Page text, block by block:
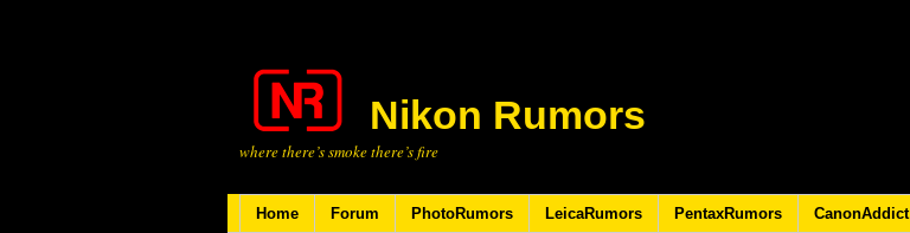
Nikon Rumors
where there’s smoke there’s fire
Home Forum PhotoRumors LeicaRumors PentaxRumors CanonAddict